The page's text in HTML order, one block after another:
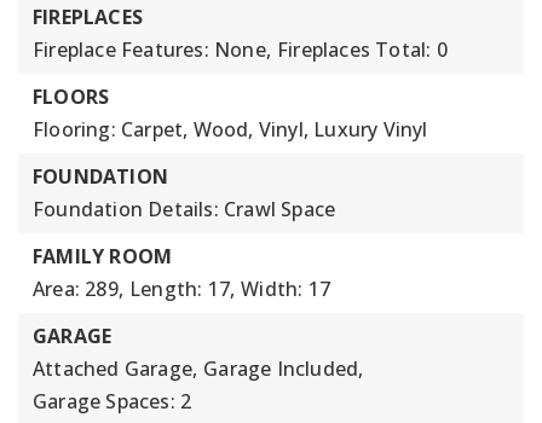
FIREPLACES
Fireplace Features: None, Fireplaces Total: 0
FLOORS
Flooring: Carpet, Wood, Vinyl, Luxury Vinyl
FOUNDATION
Foundation Details: Crawl Space
FAMILY ROOM
Area: 289, Length: 17, Width: 17
GARAGE
Attached Garage, Garage Included,
Garage Spaces: 2